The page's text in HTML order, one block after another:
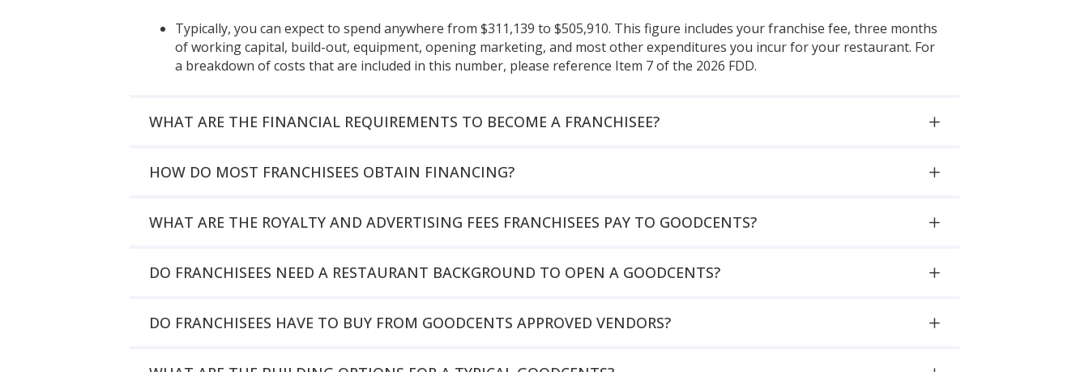
Typically, you can expect to spend anywhere from $311,139 to $505,910. This figure includes your franchise fee, three months
of working capital, build-out, equipment, opening marketing, and most other expenditures you incur for your restaurant. For
a breakdown of costs that are included in this number, please reference Item 7 of the 2026 FDD.
WHAT ARE THE FINANCIAL REQUIREMENTS TO BECOME A FRANCHISEE?
HOW DO MOST FRANCHISEES OBTAIN FINANCING?
WHAT ARE THE ROYALTY AND ADVERTISING FEES FRANCHISEES PAY TO GOODCENTS?
DO FRANCHISEES NEED A RESTAURANT BACKGROUND TO OPEN A GOODCENTS?
DO FRANCHISEES HAVE TO BUY FROM GOODCENTS APPROVED VENDORS?